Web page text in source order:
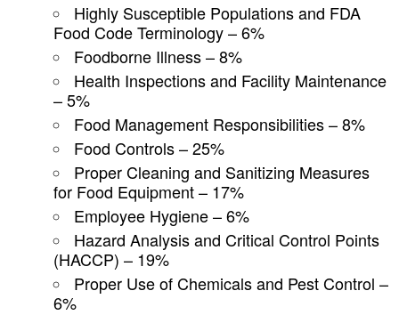
Highly Susceptible Populations and FDA
Food Code Terminology – 6%
Foodborne Illness – 8%
Health Inspections and Facility Maintenance
– 5%
Food Management Responsibilities – 8%
Food Controls – 25%
Proper Cleaning and Sanitizing Measures
for Food Equipment – 17%
Employee Hygiene – 6%
Hazard Analysis and Critical Control Points
(HACCP) – 19%
Proper Use of Chemicals and Pest Control –
6%